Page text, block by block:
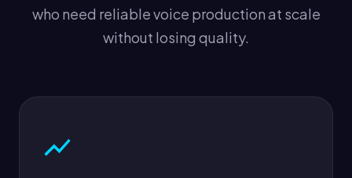
who need reliable voice production at scale
without losing quality.